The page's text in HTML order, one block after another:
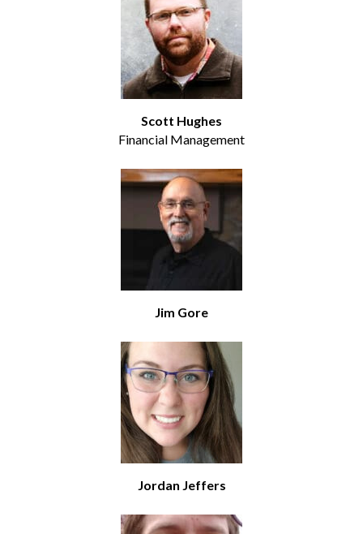
Scott Hughes
Financial Management
Jim Gore
Jordan Jeffers